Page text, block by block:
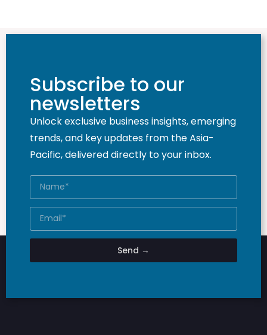
Subscribe to our
newsletters
Unlock exclusive business insights, emerging
trends, and key updates from the Asia-
Pacific, delivered directly to your inbox.
Send →